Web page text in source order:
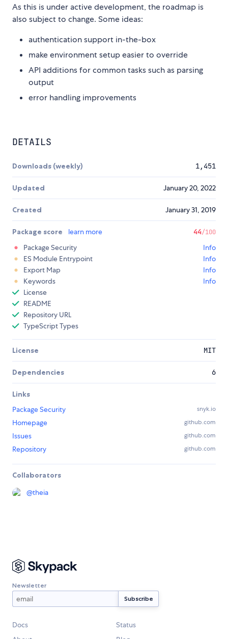
As this is under active development, the roadmap is
also subject to change. Some ideas:
authentication support in-the-box
make environment setup easier to override
API additions for common tasks such as parsing
output
error handling improvements
DETAILS
Downloads (weekly) 1,451
Updated January 20, 2022
Created January 31, 2019
Package score learn more 44/100
Package Security
Info
ES Module Entrypoint
Info
Export Map
Info
Keywords
Info
License
README
Repository URL
TypeScript Types
License MIT
Dependencies 6
Links
Package Security
snyk.io
Homepage github.com
Issues github.com
Repository github.com
Collaborators
@theia
Newsletter
Docs
Status